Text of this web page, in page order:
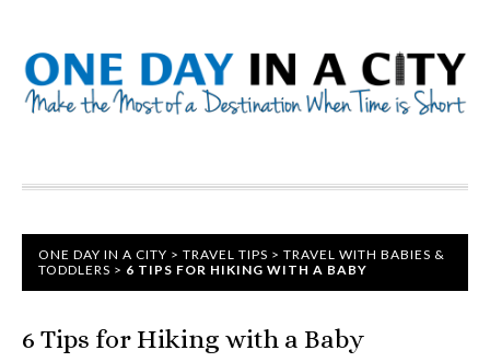
ONE DAY IN A CITY > TRAVEL TIPS > TRAVEL WITH BABIES &
TODDLERS > 6 TIPS FOR HIKING WITH A BABY
6 Tips for Hiking with a Baby